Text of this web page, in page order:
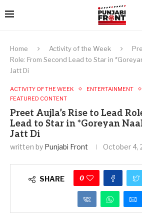
Home Activity of the Week
Role: From Second Lead to Star in
Jatt Di
ACTIVITY OF THE WEEK ENTERTAINMENT
FEATURED CONTENT
Preet Aujla’s Rise to Lead
Lead to Star in *Goreyan
Jatt Di
written by Punjabi Front October 4,
SHARE 0